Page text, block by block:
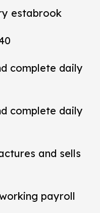
estabrook
complete daily
complete daily
and sells
payroll